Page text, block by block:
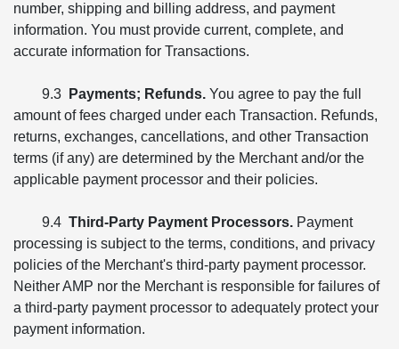
number, shipping and billing address, and payment
information. You must provide current, complete, and
accurate information for Transactions.
9.3 Payments; Refunds. You agree to pay the full
amount of fees charged under each Transaction. Refunds,
returns, exchanges, cancellations, and other Transaction
terms (if any) are determined by the Merchant and/or the
applicable payment processor and their policies.
9.4 Third-Party Payment Processors. Payment
processing is subject to the terms, conditions, and privacy
policies of the Merchant's third-party payment processor.
Neither AMP nor the Merchant is responsible for failures of
a third-party payment processor to adequately protect your
payment information.